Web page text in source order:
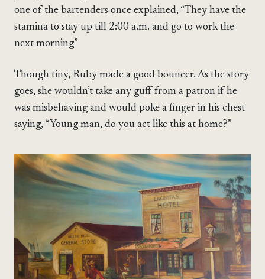
one of the bartenders once explained, “They have the
stamina to stay up till 2:00 a.m. and go to work the
next morning”
Though tiny, Ruby made a good bouncer. As the story
goes, she wouldn’t take any guff from a patron if he
was misbehaving and would poke a finger in his chest
saying, “Young man, do you act like this at home?”